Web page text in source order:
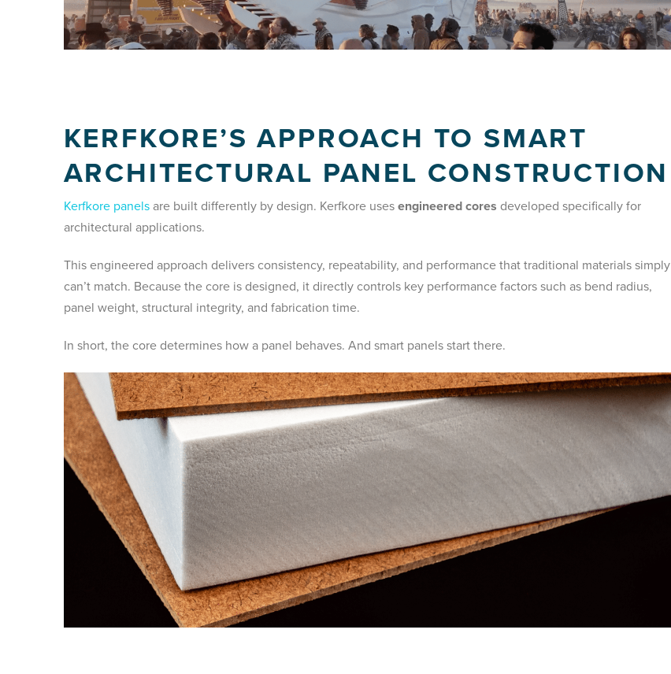
KERFKORE’S APPROACH TO SMART
ARCHITECTURAL PANEL CONSTRUCTION
Kerfkore panelsare built differently by design. Kerfkore usesengineered cores developed specifically for
architectural applications.
This engineered approach delivers consistency, repeatability, and performance that traditional materials simply
can’t match. Because the core is designed, it directly controls key performance factors such as bend radius,
panel weight, structural integrity, and fabrication time.
In short, the core determines how a panel behaves. And smart panels start there.